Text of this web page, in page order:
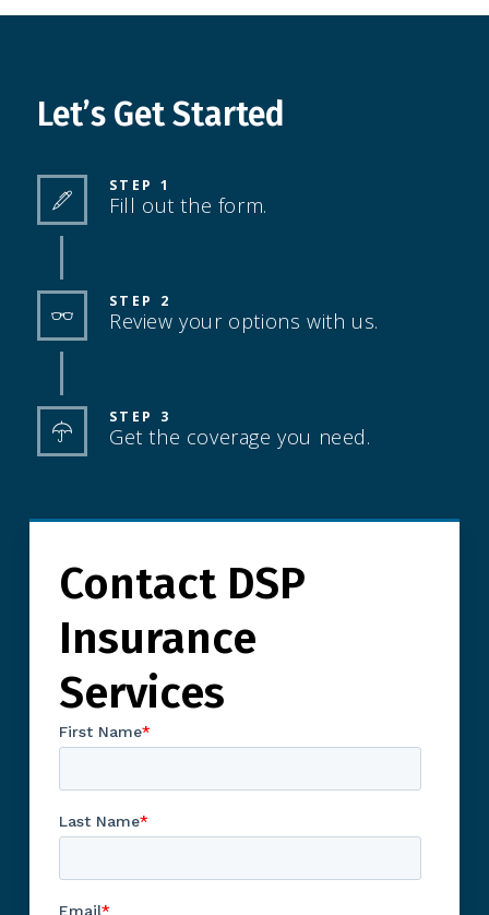
Let’s Get Started
STEP 1
Fill out the form.
STEP 2
Review your options with us.
STEP 3
Get the coverage you need.
Contact DSP
Insurance
Services